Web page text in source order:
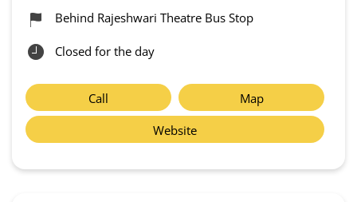
Behind Rajeshwari Theatre Bus Stop
Closed for the day
Call
Map
Website